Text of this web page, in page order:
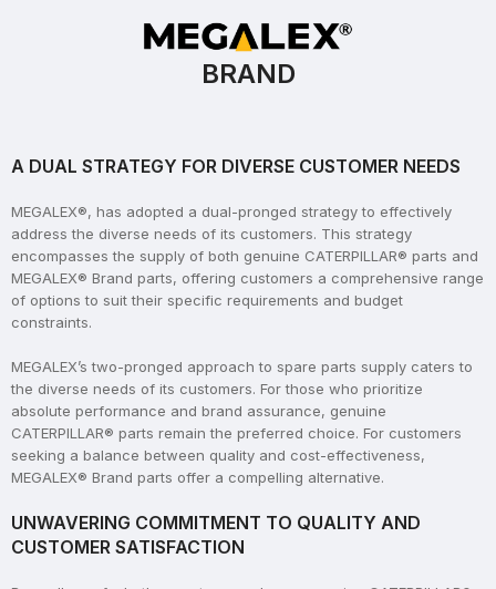
BRAND
A DUAL STRATEGY FOR DIVERSE CUSTOMER NEEDS
MEGALEX®, has adopted a dual-pronged strategy to effectively
address the diverse needs of its customers. This strategy
encompasses the supply of both genuine CATERPILLAR® parts and
MEGALEX® Brand parts, offering customers a comprehensive range
of options to suit their specific requirements and budget
constraints.
MEGALEX’s two-pronged approach to spare parts supply caters to
the diverse needs of its customers. For those who prioritize
absolute performance and brand assurance, genuine
CATERPILLAR® parts remain the preferred choice. For customers
seeking a balance between quality and cost-effectiveness,
MEGALEX® Brand parts offer a compelling alternative.
UNWAVERING COMMITMENT TO QUALITY AND
CUSTOMER SATISFACTION